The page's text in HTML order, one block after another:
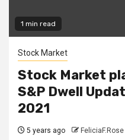
1 min read
Stock Market
Stock Market
S&P Dwell
2021
5 years ago FeliciaF.Rose